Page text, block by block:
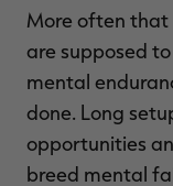
More often that
are supposed
mental
done. Long
opportunities
breed mental